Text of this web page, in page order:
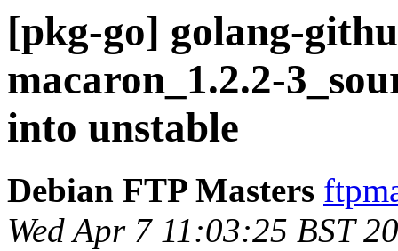
[pkg-go] golang-
macaron_1.2.2-
into unstable
Debian FTP Masters
Wed Apr 7 11:03:25 BST